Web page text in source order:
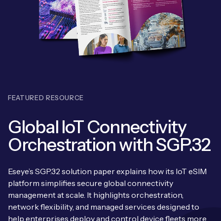
BY PRODUCT
IoT eSIM Connectivity
eSIM orchestration for MNOs
On-device Smart IoT Connectivity
M2M-Grade IoT Routers
Asset Monitoring
BESPOKE SERVICES
IoT Device Deployment
IoT Device Design
IoT Discovery Workshops
AnyNet Federation
Technical Support
Case Studies
IoT & AI Leaders Podcast
Videos
News
Webinars
Leadership Team
Board Members
Systems Integrators
Book a meeting
Company Policies
FEATURED RESOURCE
Global IoT Connectivity
Orchestration with SGP.32
Eseye’s SGP.32 solution paper explains how its IoT eSIM
platform simplifies secure global connectivity
management at scale. It highlights orchestration,
network flexibility, and managed services designed to
help enterprises deploy and control device fleets more